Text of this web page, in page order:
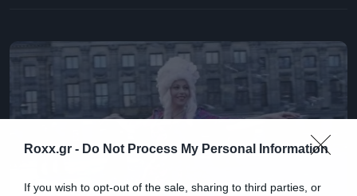
Roxx.gr - Do Not Process My Personal Information
If you wish to opt-out of the sale, sharing to third parties, or